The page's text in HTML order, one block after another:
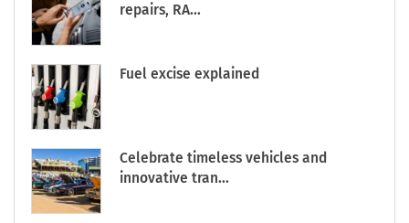
repairs, RA...
Fuel excise explained
Celebrate timeless vehicles and
innovative tran...